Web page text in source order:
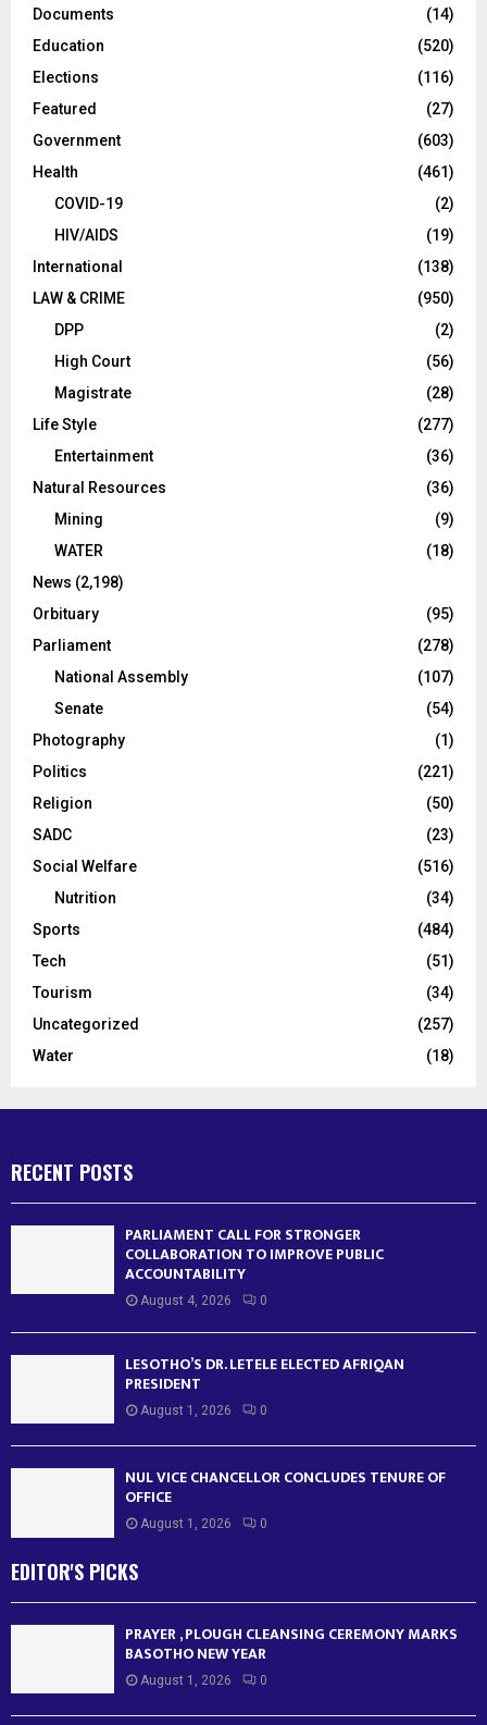
Documents
(14)
Education
(520)
Elections
(116)
Featured
(27)
Government
(603)
Health
(461)
COVID-19
(2)
HIV/AIDS
(19)
International
(138)
LAW & CRIME
(950)
DPP
(2)
High Court
(56)
Magistrate
(28)
Life Style
(277)
Entertainment
(36)
Natural Resources
(36)
Mining
(9)
WATER
(18)
News (2,198)
Orbituary
(95)
Parliament
(278)
National Assembly
(107)
Senate
(54)
Photography
(1)
Politics
(221)
Religion
(50)
SADC
(23)
Social Welfare
(516)
Nutrition
(34)
Sports
(484)
Tech
(51)
Tourism
(34)
Uncategorized
(257)
Water
(18)
RECENT POSTS
PARLIAMENT CALL FOR STRONGER
COLLABORATION TO IMPROVE PUBLIC
ACCOUNTABILITY
August 4, 2026 0
LESOTHO’S DR. LETELE ELECTED AFRIQAN
PRESIDENT
August 1, 2026 0
NUL VICE CHANCELLOR CONCLUDES TENURE OF
OFFICE
August 1, 2026 0
EDITOR'S PICKS
PRAYER , PLOUGH CLEANSING CEREMONY MARKS
BASOTHO NEW YEAR
August 1, 2026 0